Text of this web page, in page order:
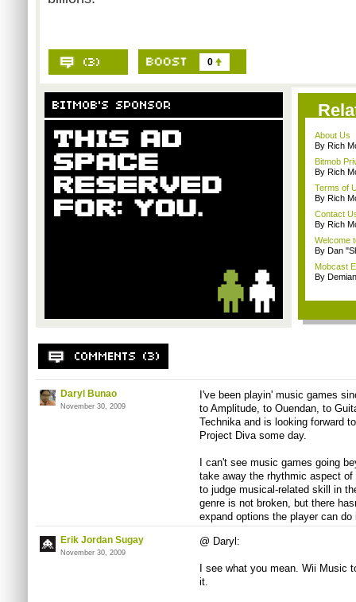
0
About Us
By Rich
Bitmob
By Rich
Terms of
By Rich
Contact
By Rich
Welcome
By Dan
Mobcast
By
Daryl Bunao
November 30, 2009
I've been playin' music games
to Amplitude, to Ouendan, to
Technika and is looking forward
Project Diva some day.
I can't see music games going
take away the rhythmic aspect
to judge musical-related skill in
genre is not broken, but there
expand options the player can
Erik Jordan Sugay
November 30, 2009
@ Daryl:
I see what you mean. Wii Music
it.